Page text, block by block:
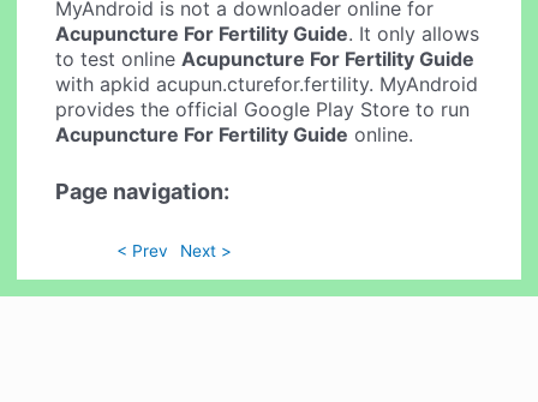
MyAndroid is not a downloader online for
Acupuncture For Fertility Guide. It only allows
to test onlineAcupuncture For Fertility Guide
with apkid acupun.cturefor.fertility. MyAndroid
provides the official Google Play Store to run
Acupuncture For Fertility Guide online.
Page navigation:
< Prev Next >